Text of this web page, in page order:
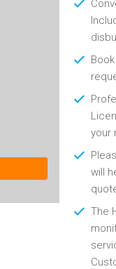
your
will
The